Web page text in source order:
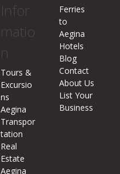
Infor
matio
n
Tours &
Excursio
ns
Aegina
Transpor
tation
Real
Estate
Aegina
Ferries
to
Aegina
Hotels
Blog
Contact
About Us
List Your
Business